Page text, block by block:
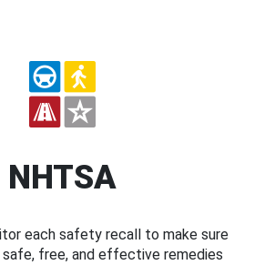
NHTSA
each safety recall to make sure
free, and effective remedies